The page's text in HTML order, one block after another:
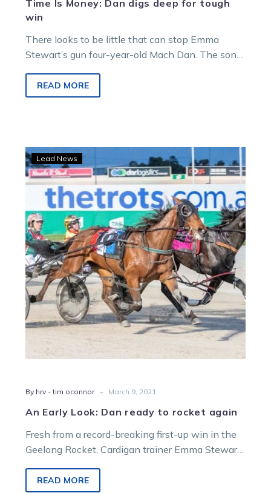
Time Is Money: Dan digs deep for tough
win
There looks to be little that can stop Emma
Stewart’s gun four-year-old Mach Dan. The son
READ MORE
Early
Look:
Dan
ready
to
rocket
again
Lead News
By hrv - tim oconnor - March 9, 2021
An Early Look: Dan ready to rocket again
Fresh from a record-breaking first-up win in the
Geelong Rocket, Cardigan trainer Emma Stewart
old…READ MORE